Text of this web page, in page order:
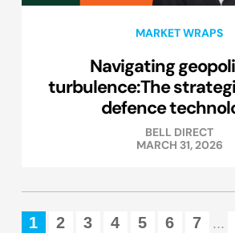
MARKET WRAPS
Navigating
turbulence:The
defence
BELL DIRECT
MARCH 31, 2026
1 2 3 4 5 6 7 ...